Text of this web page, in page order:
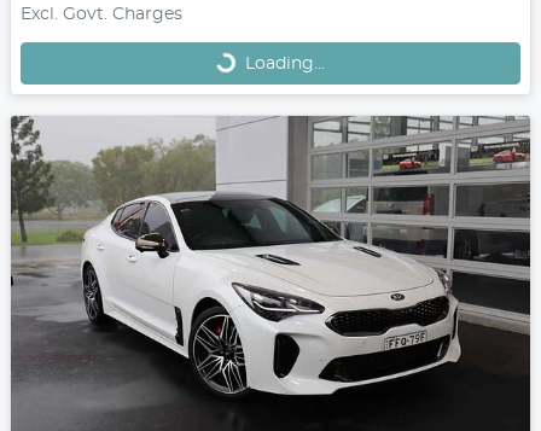
Excl. Govt. Charges Loading...
Loading...